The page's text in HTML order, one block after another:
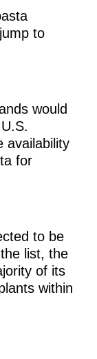
to
would
availability
for
to be
list, the
of its
within